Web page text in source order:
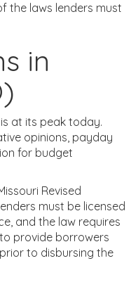
the laws lenders must
in
at its peak today.
opinions, payday
for budget
Revised
must be licensed
and the law requires
provide borrowers
to disbursing the